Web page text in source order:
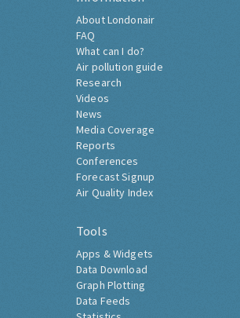
About Londonair
FAQ
What can I do?
Air pollution guide
Research
Videos
News
Media Coverage
Reports
Conferences
Forecast Signup
Air Quality Index
Tools
Apps & Widgets
Data Download
Graph Plotting
Data Feeds